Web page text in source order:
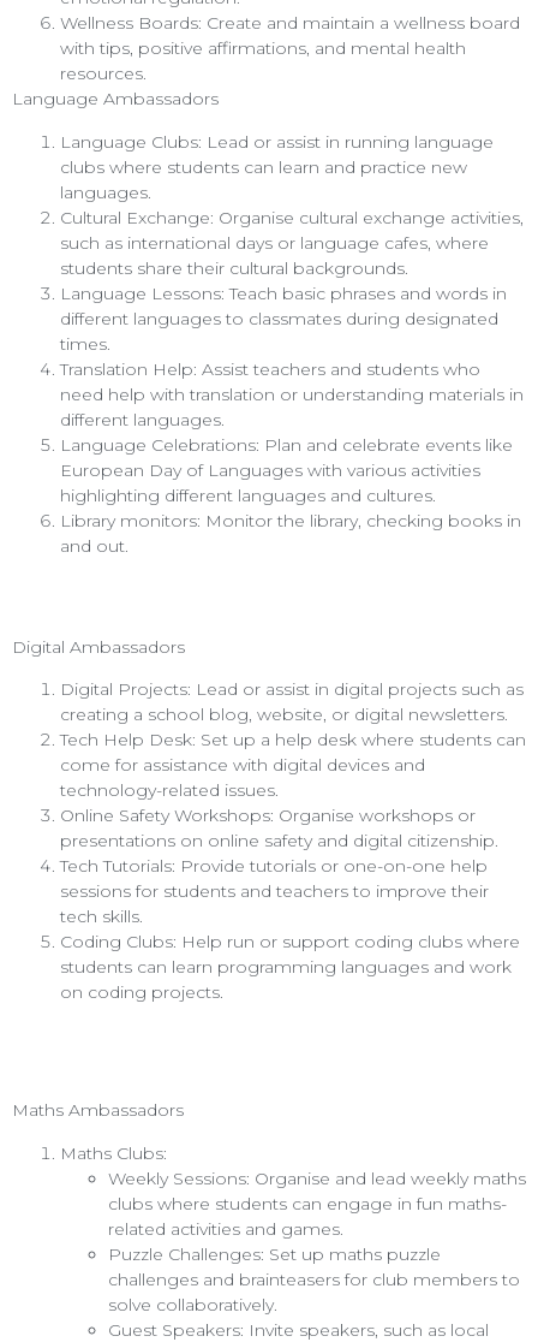
Wellness Boards: Create and maintain a wellness board
with tips, positive affirmations, and mental health
resources.
Language Ambassadors
Language Clubs: Lead or assist in running language
clubs where students can learn and practice new
languages.
Cultural Exchange: Organise cultural exchange activities,
such as international days or language cafes, where
students share their cultural backgrounds.
Language Lessons: Teach basic phrases and words in
different languages to classmates during designated
times.
Translation Help: Assist teachers and students who
need help with translation or understanding materials in
different languages.
Language Celebrations: Plan and celebrate events like
European Day of Languages with various activities
highlighting different languages and cultures.
Library monitors: Monitor the library, checking books in
and out.
Digital Ambassadors
Digital Projects: Lead or assist in digital projects such as
creating a school blog, website, or digital newsletters.
Tech Help Desk: Set up a help desk where students can
come for assistance with digital devices and
technology-related issues.
Online Safety Workshops: Organise workshops or
presentations on online safety and digital citizenship.
Tech Tutorials: Provide tutorials or one-on-one help
sessions for students and teachers to improve their
tech skills.
Coding Clubs: Help run or support coding clubs where
students can learn programming languages and work
on coding projects.
Maths Ambassadors
Maths Clubs:
Weekly Sessions: Organise and lead weekly maths
clubs where students can engage in fun maths-
related activities and games.
Puzzle Challenges: Set up maths puzzle
challenges and brainteasers for club members to
solve collaboratively.
Guest Speakers: Invite speakers, such as local